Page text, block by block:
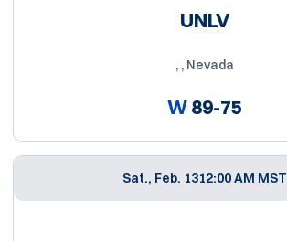
UNLV
, , Nevada
W89-75
Sat., Feb. 1312:00 AM MST